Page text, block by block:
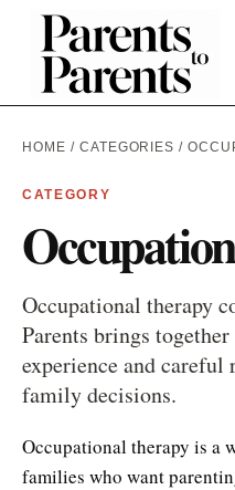
HOME / CATEGORIES /
CATEGORY
Occupational therapy
Parents brings
experience and
family decisions.
Occupational therapy is a
families who want